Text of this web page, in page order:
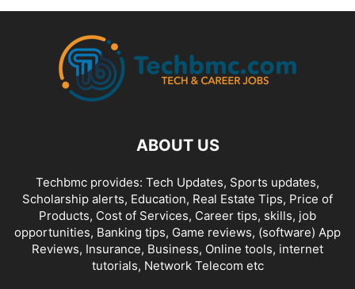
ABOUT US
Techbmc provides: Tech Updates, Sports updates,
Scholarship alerts, Education, Real Estate Tips, Price of
Products, Cost of Services, Career tips, skills, job
opportunities, Banking tips, Game reviews, (software) App
Reviews, Insurance, Business, Online tools, internet
tutorials, Network Telecom etc